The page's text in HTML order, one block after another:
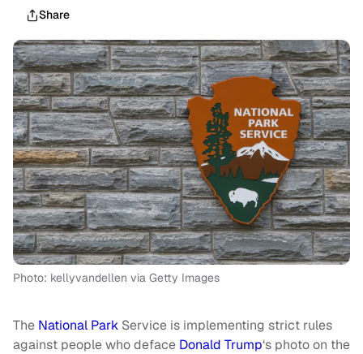
Share
Photo: kellyvandellen via Getty Images
The National Park Service is implementing strict rules
against people who deface Donald Trump‘s photo on the